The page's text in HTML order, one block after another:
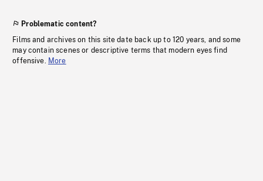
Problematic content?
Films and archives on this site date back up to 120 years, and some
may contain scenes or descriptive terms that modern eyes find
offensive. More